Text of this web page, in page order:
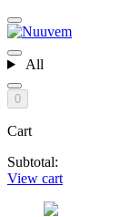
All
0
Cart
Subtotal:
View cart